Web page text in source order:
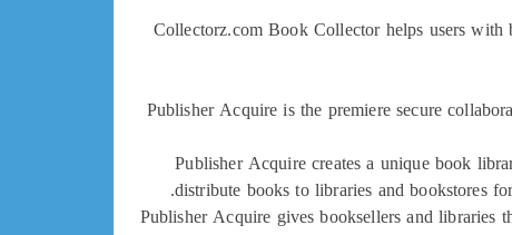
Collectorz.com Book Collector helps users
Publisher Acquire is the premiere secure
Publisher Acquire creates a unique book
distribute books to libraries and bookstores
Publisher Acquire gives booksellers and